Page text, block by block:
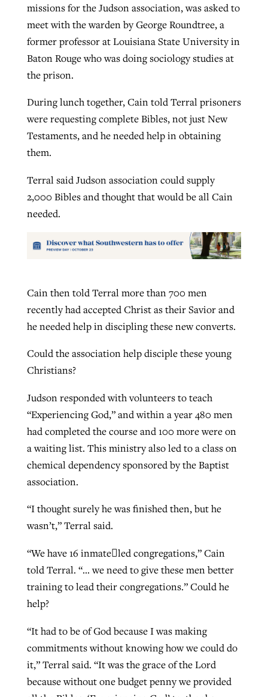
missions for the Judson association, was asked to
meet with the warden by George Roundtree, a
former professor at Louisiana State University in
Baton Rouge who was doing sociology studies at
the prison.
During lunch together, Cain told Terral prisoners
were requesting complete Bibles, not just New
Testaments, and he needed help in obtaining
them.
Terral said Judson association could supply
2,000 Bibles and thought that would be all Cain
needed.
Cain then told Terral more than 700 men
recently had accepted Christ as their Savior and
he needed help in discipling these new converts.
Could the association help disciple these young
Christians?
Judson responded with volunteers to teach
“Experiencing God,” and within a year 480 men
had completed the course and 100 more were on
a waiting list. This ministry also led to a class on
chemical dependency sponsored by the Baptist
association.
“I thought surely he was finished then, but he
wasn’t,” Terral said.
“We have 16 inmate﷓led congregations,” Cain
told Terral. “… we need to give these men better
training to lead their congregations.” Could he
help?
“It had to be of God because I was making
commitments without knowing how we could do
it,” Terral said. “It was the grace of the Lord
because without one budget penny we provided